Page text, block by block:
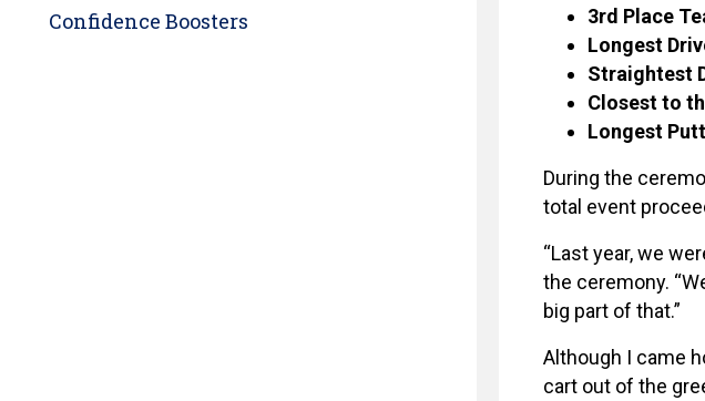
Confidence Boosters
3rd Place
Longest
Straightest
Closest to
Longest
During the
total event
“Last year, we
the ceremony.
big part of that.”
Although I came
cart out of the